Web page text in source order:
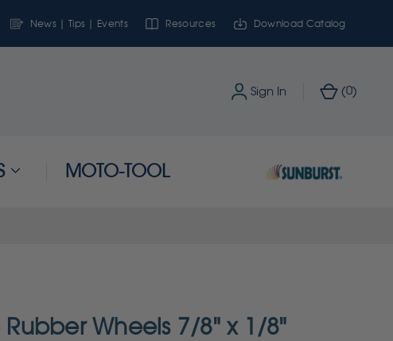
News | Tips | Events Resources Download Catalog
Sign In (0)
MOTO-TOOL
Rubber Wheels 7/8" x 1/8"